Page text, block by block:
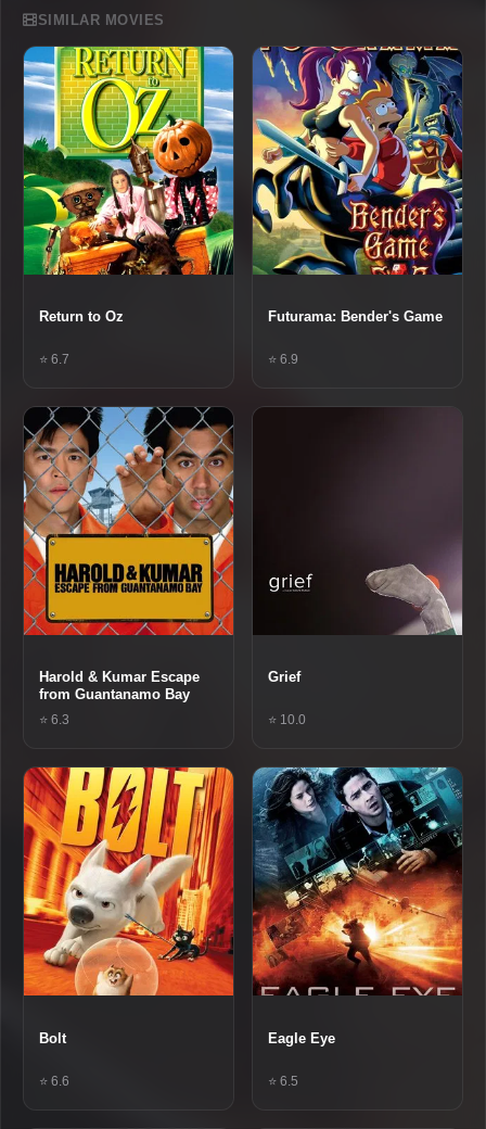
SIMILAR MOVIES
Return to Oz
⭐ 6.7
Futurama: Bender's Game
⭐ 6.9
Harold & Kumar Escape
from Guantanamo Bay
⭐ 6.3
Grief
⭐ 10.0
Bolt
⭐ 6.6
Eagle Eye
⭐ 6.5